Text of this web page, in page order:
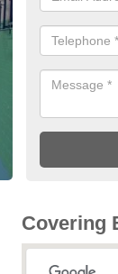
Covering